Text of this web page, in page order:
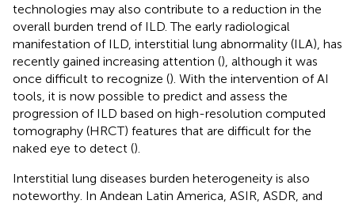
technologies may also contribute to a reduction in the
overall burden trend of ILD. The early radiological
manifestation of ILD, interstitial lung abnormality (ILA), has
recently gained increasing attention (), although it was
once difficult to recognize (). With the intervention of AI
tools, it is now possible to predict and assess the
progression of ILD based on high-resolution computed
tomography (HRCT) features that are difficult for the
naked eye to detect ().
Interstitial lung diseases burden heterogeneity is also
noteworthy. In Andean Latin America, ASIR, ASDR, and